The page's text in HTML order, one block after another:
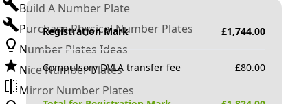
Build A Number Plate
Purchase Physical Number Plates
Number Plates Ideas
Nice Number Plates
Mirror Number Plates
Registration Mark £1,744.00
Compulsory DVLA transfer fee £80.00